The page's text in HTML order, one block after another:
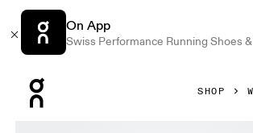
On App
Swiss Performance Running Shoes
SHOP